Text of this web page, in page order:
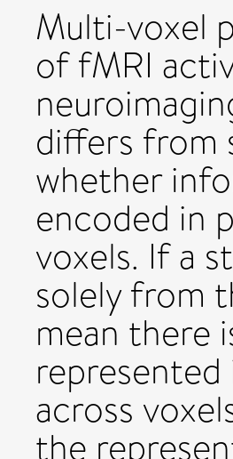
Multi-voxel
of fMRI
differs from
whether
encoded in
voxels. If a
solely from
mean there
across
the